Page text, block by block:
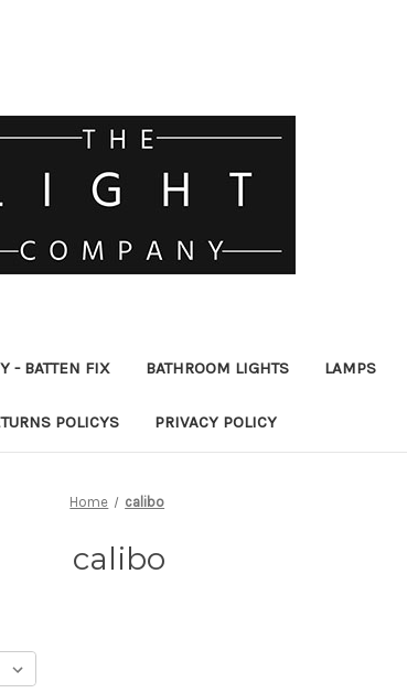
- BATTEN FIX BATHROOM LIGHTS LAMPS
POLICYS PRIVACY POLICY
Home calibo
calibo